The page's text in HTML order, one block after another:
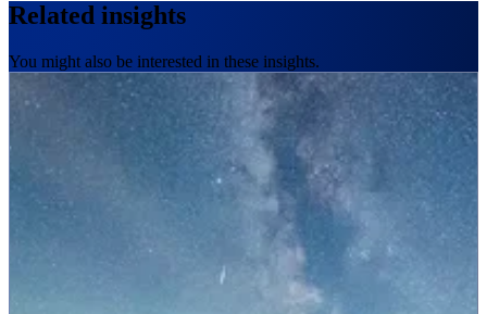
Related insights
You might also be interested in these insights.